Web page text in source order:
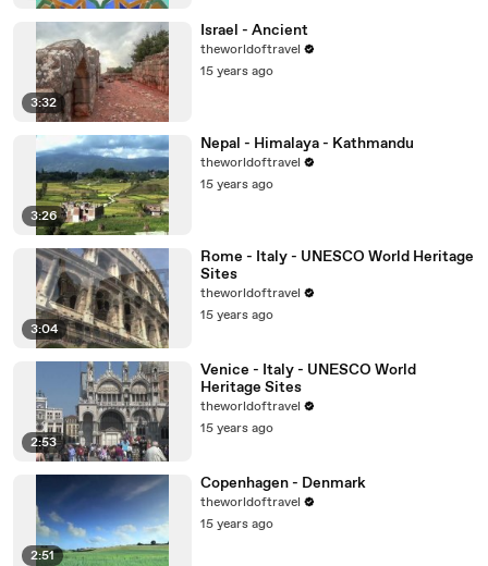
3:32
Israel - Ancient
theworldoftravel
15 years ago
3:26
Nepal - Himalaya - Kathmandu
theworldoftravel
15 years ago
3:04
Rome - Italy - UNESCO World Heritage
Sites
theworldoftravel
15 years ago
2:53
Venice - Italy - UNESCO World
Heritage Sites
theworldoftravel
15 years ago
2:51
Copenhagen - Denmark
theworldoftravel
15 years ago